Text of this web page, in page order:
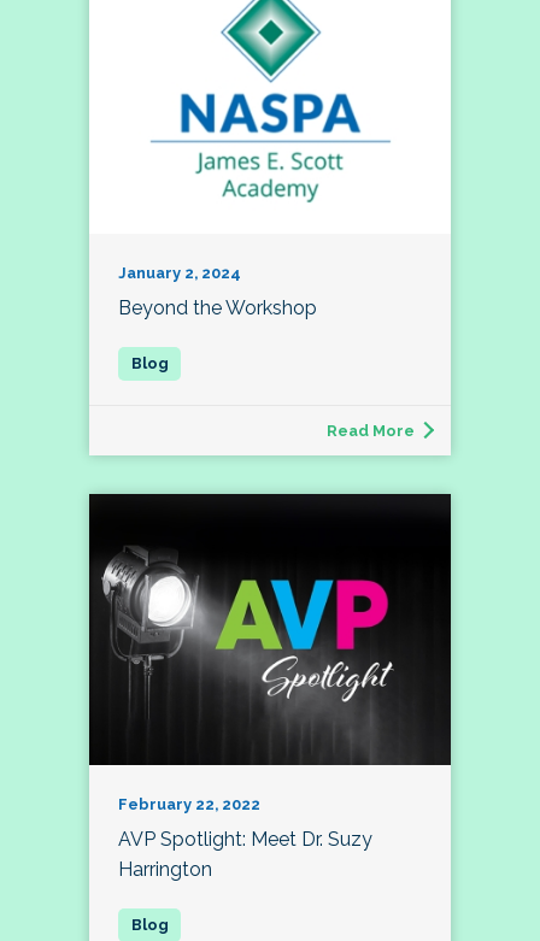
January 2, 2024
Beyond the Workshop
Read More
February 22, 2022
AVP Spotlight: Meet Dr. Suzy
Harrington